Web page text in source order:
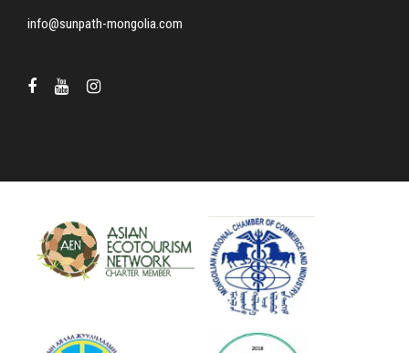
info@sunpath-mongolia.com